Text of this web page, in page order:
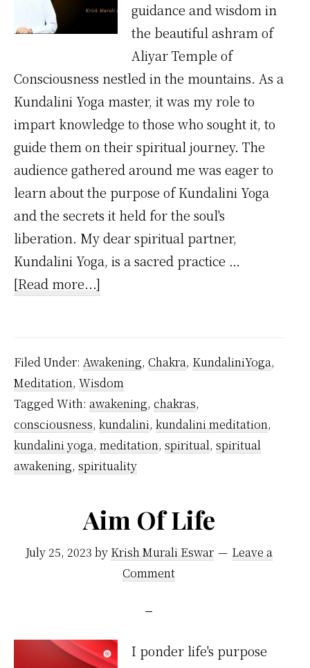
guidance and wisdom in
the beautiful ashram of
Aliyar Temple of
Consciousness nestled in the mountains. As a
Kundalini Yoga master, it was my role to
impart knowledge to those who sought it, to
guide them on their spiritual journey. The
audience gathered around me was eager to
learn about the purpose of Kundalini Yoga
and the secrets it held for the soul's
liberation. My dear spiritual partner,
Kundalini Yoga, is a sacred practice …
[Read more...]
of
Kundalini
Yoga
Filed Under: Awakening, Chakra, KundaliniYoga,
Meditation, Wisdom
Tagged With: awakening, chakras,
consciousness, kundalini, kundalini meditation,
kundalini yoga, meditation, spiritual, spiritual
awakening, spirituality
Aim Of Life
July 25, 2023 by Krish Murali Eswar
Leave a
Comment
I ponder life's purpose